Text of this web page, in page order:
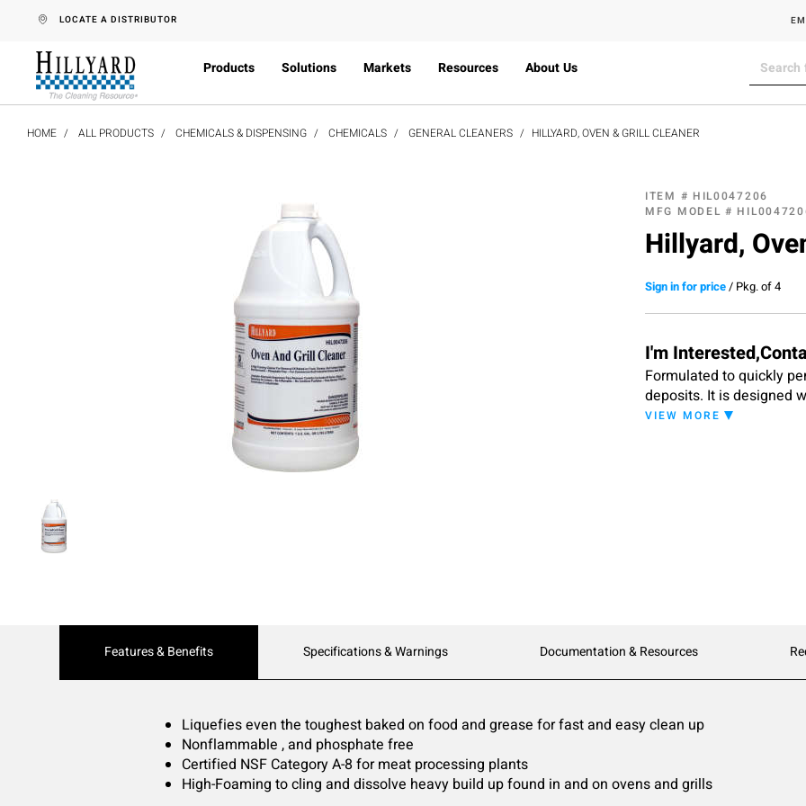
text.skipToContent
text.skipToNavigation
LOCATE A DISTRIBUTOR
Products Solutions Markets Resources About Us
HOME ALL PRODUCTS CHEMICALS & DISPENSING CHEMICALS GENERAL CLEANERS HILLYARD, OVEN & GRILL CLEANER
ITEM # HIL0047206
MFG MODEL #
Hillyard,
Sign in for price/ Pkg. of 4
I'm
Formulated to quickly
deposits. It is designed
a high-foaming cleaner
VIEW MORE
Current
Features & Benefits Specifications & Warnings Documentation & Resources
Liquefies even the toughest baked on food and grease for fast and easy clean up
Nonflammable , and phosphate free
Certified NSF Category A-8 for meat processing plants
High-Foaming to cling and dissolve heavy build up found in and on ovens and grills